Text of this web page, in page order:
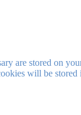
are stored on
will be